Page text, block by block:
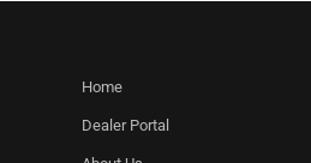
Home
Dealer Portal